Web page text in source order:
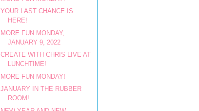
YOUR LAST CHANCE IS
HERE!
MORE FUN MONDAY,
JANUARY 9, 2022
CREATE WITH CHRIS LIVE AT
LUNCHTIME!
MORE FUN MONDAY!
JANUARY IN THE RUBBER
ROOM!